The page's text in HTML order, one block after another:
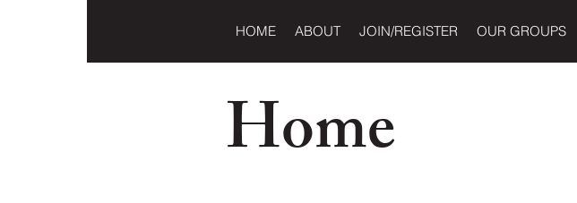
HOME ABOUT JOIN/REGISTER OUR GROUPS
Home